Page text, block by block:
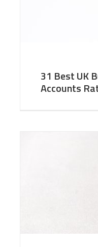
31 Best UK
Accounts